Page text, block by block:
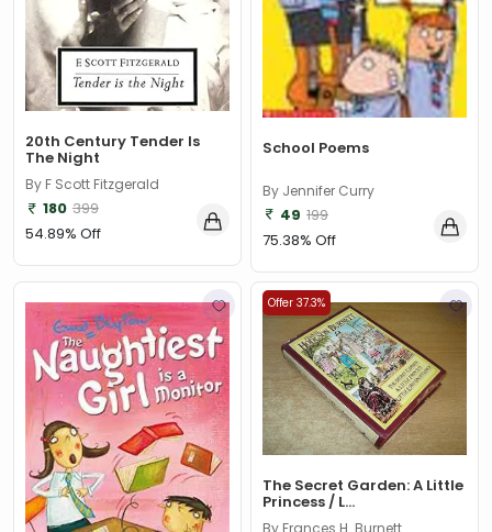
20th Century Tender Is
The Night
By F Scott Fitzgerald
180 399
54.89% Off
School Poems
By Jennifer Curry
49 199
75.38% Off
Offer 37.3%
The Secret Garden: A Little
Princess / L...